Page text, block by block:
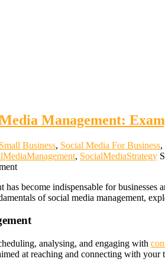
Management:
Business, Social Media For Business,
, SocialMediaStrategy
has become indispensable for
of social media management,
analysing, and engaging with
at reaching and connecting with your